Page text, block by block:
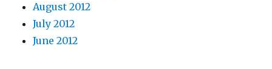
August 2012
July 2012
June 2012